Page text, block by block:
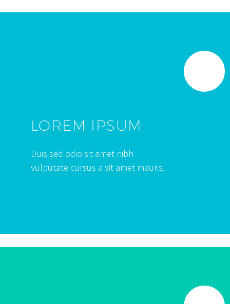
LOREM IPSUM
Duis sed odio sit amet nibh
vulputate cursus a sit amet mauris.